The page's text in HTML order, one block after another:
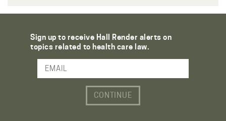
Sign up to receive Hall Render alerts on
topics related to health care law.
Email Address